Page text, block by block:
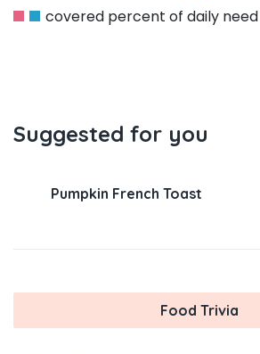
covered percent of daily need
Suggested for you
Pumpkin French Toast
Food Trivia